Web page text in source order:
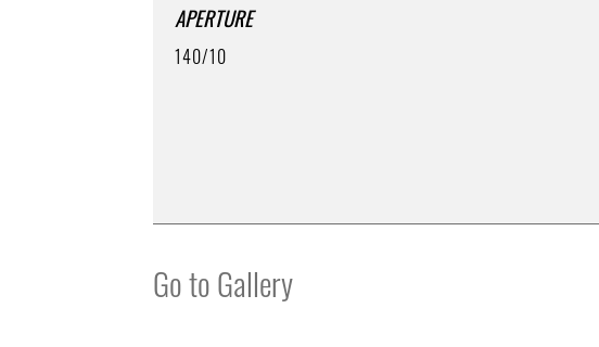
APERTURE
140/10
Go to Gallery